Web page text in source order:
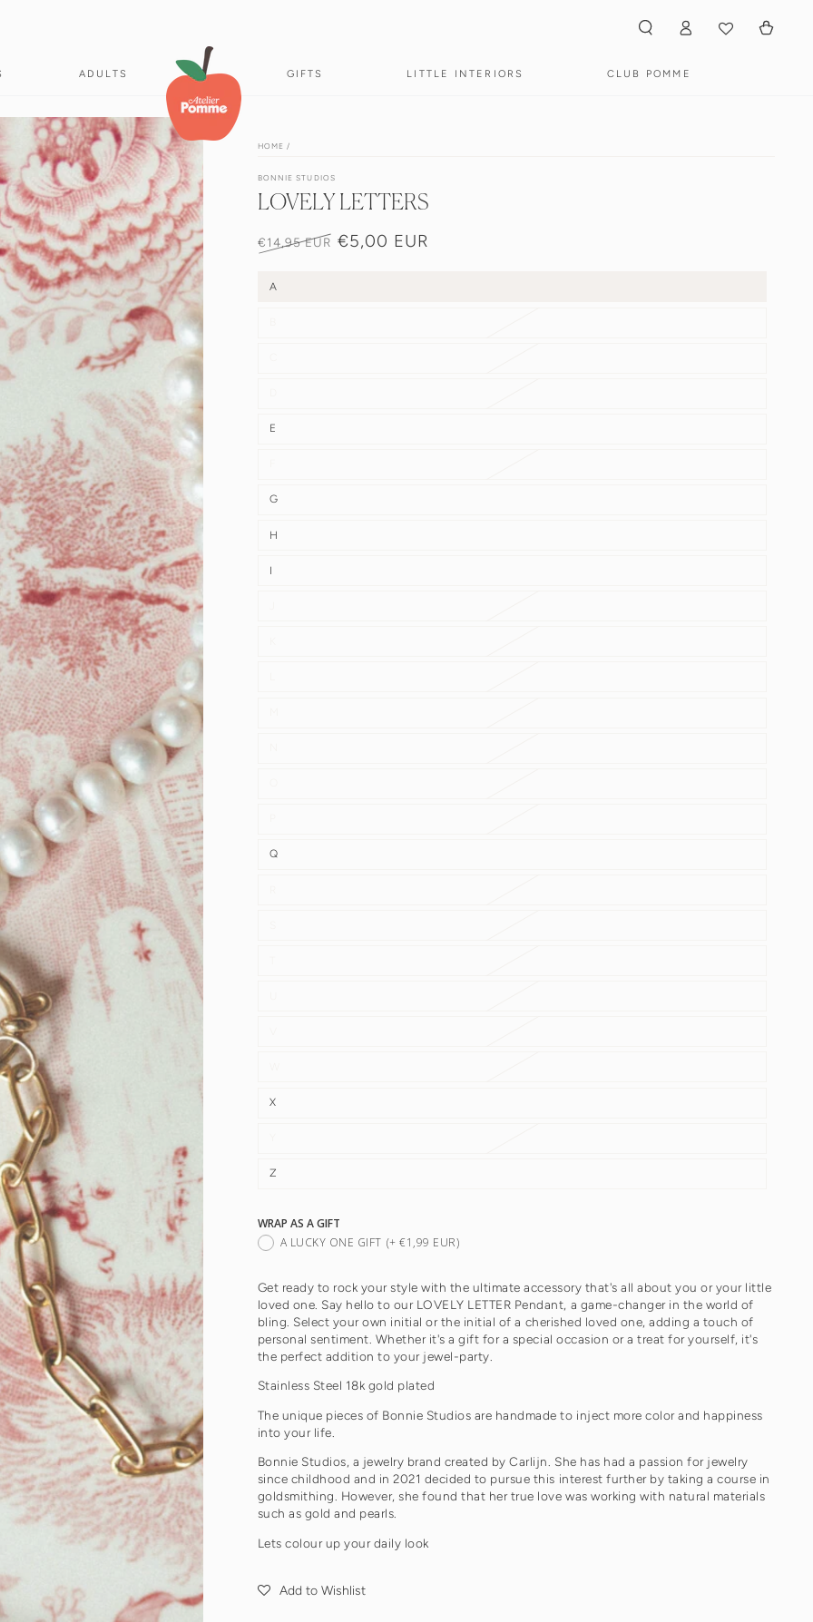
Inloggen Winkelwagen
ADULTS GIFTS LITTLE INTERIORS CLUB POMME
HOME /
BONNIE STUDIOS
LOVELY LETTERS
€14,95 EUR €5,00 EUR
A
E
G
H
I
Q
X
Z
WRAP AS A GIFT
A LUCKY ONE GIFT (+ €1,99 EUR)
Get ready to rock your style with the ultimate accessory that's all about you or your little
loved one. Say hello to our LOVELY LETTER Pendant, a game-changer in the world of
bling. Select your own initial or the initial of a cherished loved one, adding a touch of
personal sentiment. Whether it's a gift for a special occasion or a treat for yourself, it's
the perfect addition to your jewel-party.
Stainless Steel 18k gold plated
The unique pieces of Bonnie Studios are handmade to inject more color and happiness
into your life.
Bonnie Studios, a jewelry brand created by Carlijn. She has had a passion for jewelry
since childhood and in 2021 decided to pursue this interest further by taking a course in
goldsmithing. However, she found that her true love was working with natural materials
such as gold and pearls.
Lets colour up your daily look
Add to Wishlist